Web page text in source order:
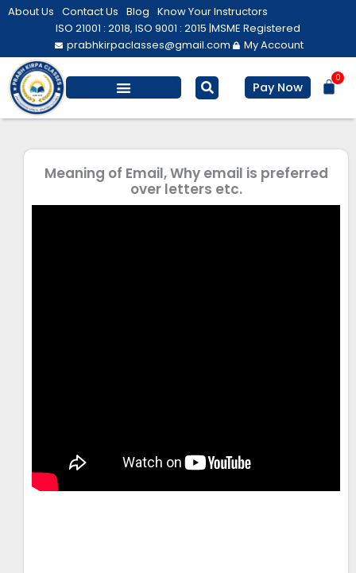
Skip
About Us Contact Us Blog Know Your Instructors
ISO 21001 : 2018, ISO 9001 : 2015 |MSME Registered
prabhkirpaclasses@gmail.com
My Account
Pay Now
0
Meaning of Email, Why email is preferred
over letters etc.